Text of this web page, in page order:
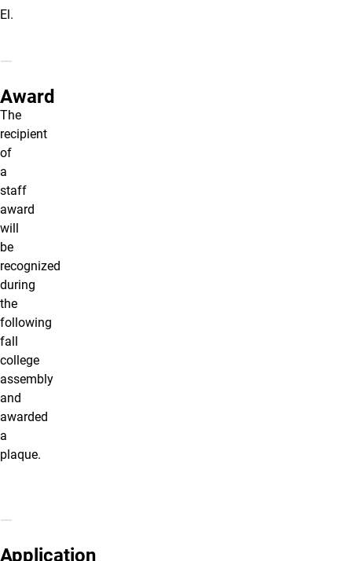
El.
Award
The
recipient
of
a
staff
award
will
be
recognized
during
the
following
fall
college
assembly
and
awarded
a
plaque.
Application